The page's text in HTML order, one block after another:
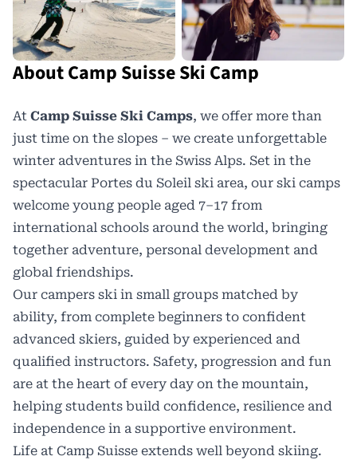
About Camp Suisse Ski Camp
At Camp Suisse Ski Camps, we offer more than
just time on the slopes – we create unforgettable
winter adventures in the Swiss Alps. Set in the
spectacular Portes du Soleil ski area, our ski camps
welcome young people aged 7–17 from
international schools around the world, bringing
together adventure, personal development and
global friendships.
Our campers ski in small groups matched by
ability, from complete beginners to confident
advanced skiers, guided by experienced and
qualified instructors. Safety, progression and fun
are at the heart of every day on the mountain,
helping students build confidence, resilience and
independence in a supportive environment.
Life at Camp Suisse extends well beyond skiing.